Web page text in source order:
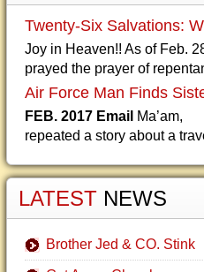
Twenty-Six Salvations:
Joy in Heaven!! As of Feb.
prayed the prayer of
Air Force Man Finds
FEB. 2017 Email Ma’am,
repeated a story about a
LATEST NEWS
Brother Jed & CO. Stink